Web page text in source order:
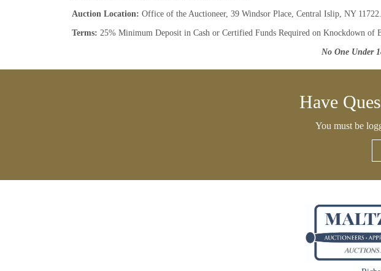
Auction Location: Office of the Auctioneer, 39 Windsor Place, Central Islip, NY
Terms: 25% Minimum Deposit in Cash or Certified Funds Required on Knockdown of
No One Under
Have
You must be